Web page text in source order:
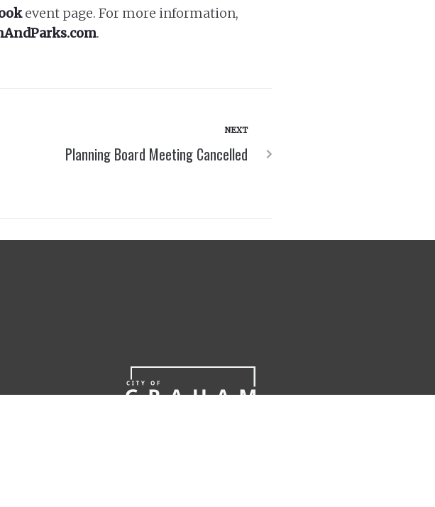
event page. For more information,
.
NEXT
Planning Board Meeting Cancelled